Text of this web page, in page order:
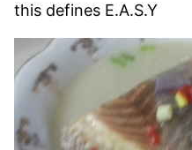
this defines E.A.S.Y